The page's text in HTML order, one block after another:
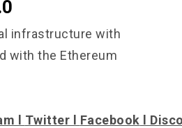
infrastructure with
with the Ethereum
Twitter Facebook